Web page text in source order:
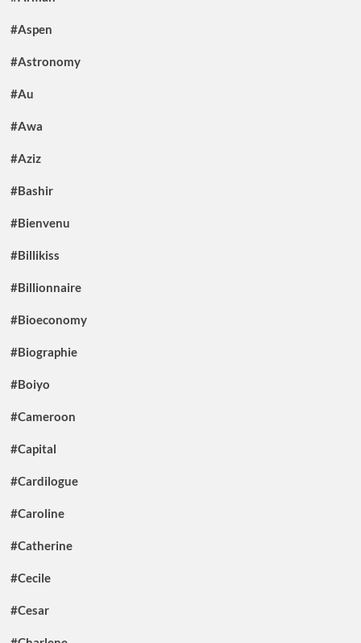
#Aspen
#Astronomy
#Au
#Awa
#Aziz
#Bashir
#Bienvenu
#Billikiss
#Billionnaire
#Bioeconomy
#Biographie
#Boiyo
#Cameroon
#Capital
#Cardilogue
#Caroline
#Catherine
#Cecile
#Cesar